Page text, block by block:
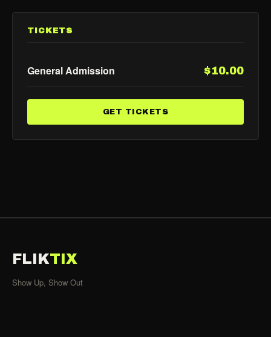
TICKETS
General Admission $10.00
GET TICKETS
FLIKTIX
Show Up, Show Out